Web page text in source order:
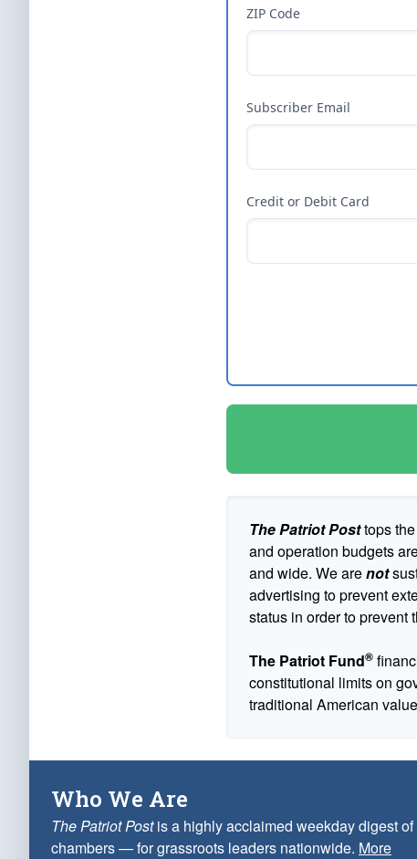
ZIP Code
Subscriber Email
Credit or Debit Card
The Patriot Posttops the
and operation budgets
and wide. We arenot
advertising to prevent
status in order to prevent
The Patriot Fund®
constitutional limits on
traditional American
Who We Are
The Patriot Postis a highly acclaimed weekday digest
chambers — for grassroots leaders nationwide. More